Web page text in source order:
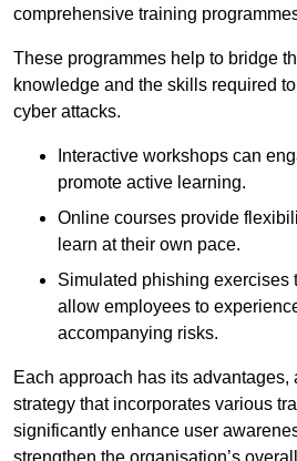
comprehensive training
These programmes help to bridge
knowledge and the skills required
cyber attacks.
Interactive workshops can
promote active learning.
Online courses provide
learn at their own pace.
Simulated phishing exercises
allow employees to
accompanying risks.
Each approach has its advantages,
strategy that incorporates various
significantly enhance user